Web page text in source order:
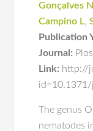
Gonçalves N
Campino L,
Publication
Journal:
Link: http://
The genus
nematodes